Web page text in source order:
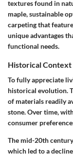
textures found in
maple, sustainable
carpeting that
unique advantages
functional needs.
Historical Context
To fully appreciate
historical evolution.
of materials readily
stone. Over time,
consumer
The mid-20th
which led to a